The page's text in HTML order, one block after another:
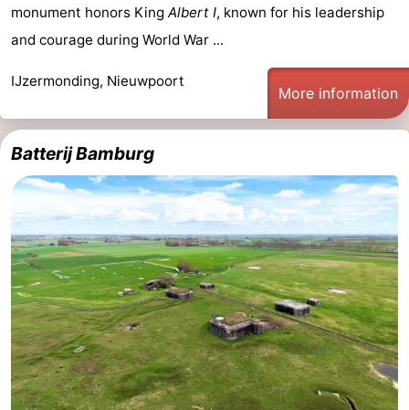
do
Museums
-
points
-
Farms
-
Playgrounds
-
Indoor
playgrounds
-
Mini
golf
courses
Wellness
centers
Villages
&
Nature
monument honors King Albert I, known for his leadership
and courage during World War ...
IJzermonding, Nieuwpoort
More information
Batterij Bamburg